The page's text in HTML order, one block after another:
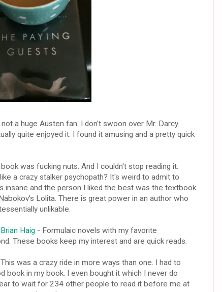
a huge Austen fan. I don't swoon over Mr. Darcy.
quite enjoyed it. I found it amusing and a pretty quick
was fucking nuts. And I couldn't stop reading it.
a crazy stalker psychopath? It's weird to admit to
insane and the person I liked the best was the textbook
Lolita. There is great power in an author who
unlikable.
Haig- Formulaic novels with my favorite
These books keep my interest and are quick reads.
was a crazy ride in more ways than one. I had to
book in my book. I even bought it which I never do
to wait for 234 other people to read it before me at